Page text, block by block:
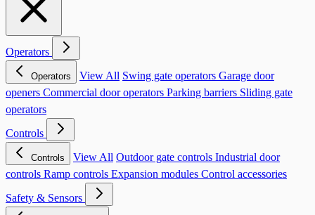
Operators
Operators View All Swing gate operators Garage door
openers Commercial door operators Parking barriers Sliding gate
operators
Controls
Controls View All Outdoor gate controls Industrial door
controls Ramp controls Expansion modules Control accessories
Safety & Sensors